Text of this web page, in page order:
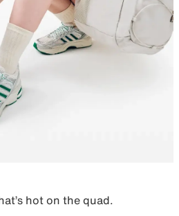
hot on the quad.